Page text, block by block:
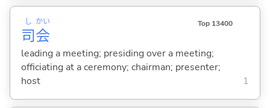
司
し
会
かい Top 13400
leading a meeting; presiding over a meeting;
officiating at a ceremony; chairman; presenter;
host
1